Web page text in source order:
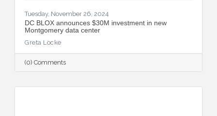
Tuesday, November 26, 2024
DC BLOX announces $30M investment in new
Montgomery data center
Greta Locke
(0) Comments